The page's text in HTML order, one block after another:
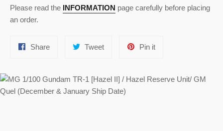
Please read the INFORMATION page carefully before placing
an order.
ShareShare
TweetTweet
Pin itPin